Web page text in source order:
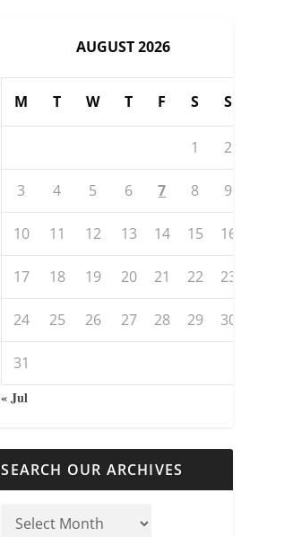
AUGUST 2026
M T W T F S S
1 2
3 4 5 6 7 8 9
10 11 12 13 14 15 16
17 18 19 20 21 22 23
24 25 26 27 28 29 30
31
« Jul
SEARCH OUR ARCHIVES